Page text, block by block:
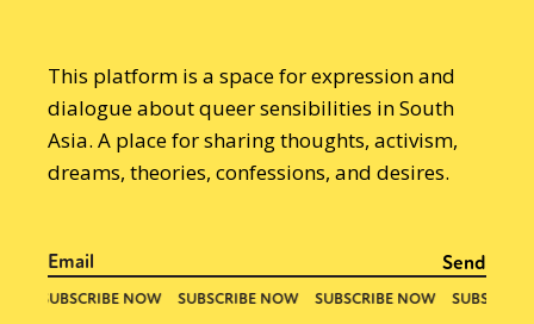
This platform is a space for expression and
dialogue about queer sensibilities in South
Asia. A place for sharing thoughts, activism,
dreams, theories, confessions, and desires.